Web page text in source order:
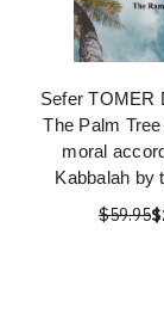
Sefer TOMER
The Palm
moral
Kabbalah by
$59.95